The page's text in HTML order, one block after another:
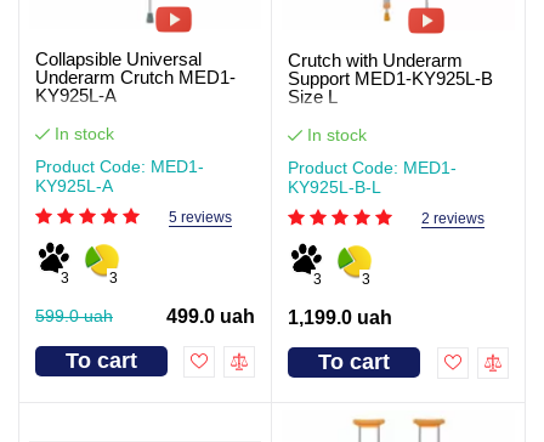
Collapsible Universal
Underarm Crutch MED1-
KY925L-A
In stock
Product Code: MED1-
KY925L-A
5 reviews
3 3
599.0 uah 499.0 uah
To cart
Crutch with Underarm
Support MED1-KY925L-B
Size L
In stock
Product Code: MED1-
KY925L-B-L
2 reviews
3 3
1,199.0 uah
To cart